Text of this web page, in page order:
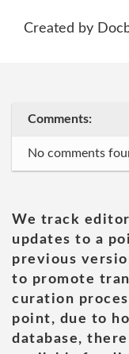
Created by
Comments:
No comments
We track
updates to a
previous
to promote
curation
point, due to
database,